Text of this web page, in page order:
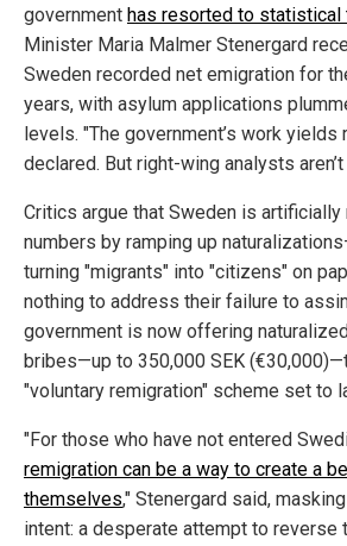
government has resorted to statistical
Minister Maria Malmer Stenergard
Sweden recorded net emigration for
years, with asylum applications
levels. "The government’s work yields
declared. But right-wing analysts
Critics argue that Sweden is artificially
numbers by ramping up
turning "migrants" into "citizens" on
nothing to address their failure to
government is now offering
bribes—up to 350,000 SEK
"voluntary remigration" scheme set to
"For those who have not entered
remigration can be a way to create a
themselves," Stenergard said,
intent: a desperate attempt to reverse